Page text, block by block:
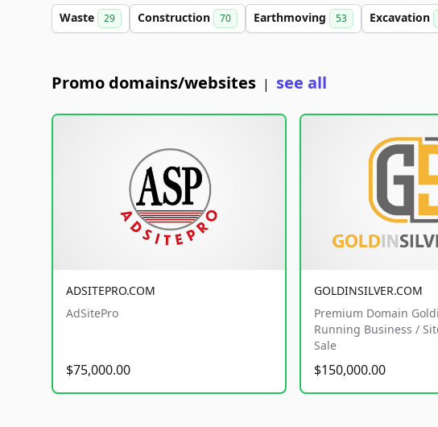
Waste 29 Construction 70 Earthmoving 53 Excavation
Promo domains/websites | see all
ADSITEPRO.COM
AdSitePro
$75,000.00
GOLDINSILVER.COM
Premium Domain
Running Business /
Sale
$150,000.00